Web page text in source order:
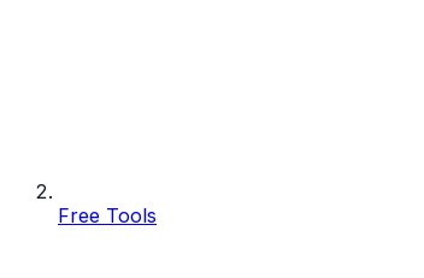
Free Tools